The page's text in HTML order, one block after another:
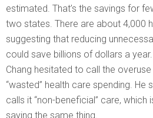
estimated. That’s the savings for
two states. There are about 4,000
suggesting that reducing
could save billions of dollars a year.
Chang hesitated to call the
“wasted” health care spending. He
calls it “non-beneficial” care,
saying the same thing.